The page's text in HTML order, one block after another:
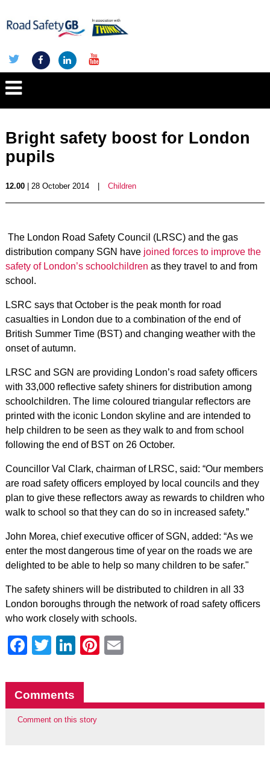
Bright safety boost for London
pupils
12.00| 28 October 2014 Children
The London Road Safety Council (LRSC) and the gas
distribution company SGN have joined forces to improve the
safety of London’s schoolchildren as they travel to and from
school.
LSRC says that October is the peak month for road
casualties in London due to a combination of the end of
British Summer Time (BST) and changing weather with the
onset of autumn.
LRSC and SGN are providing London’s road safety officers
with 33,000 reflective safety shiners for distribution among
schoolchildren. The lime coloured triangular reflectors are
printed with the iconic London skyline and are intended to
help children to be seen as they walk to and from school
following the end of BST on 26 October.
Councillor Val Clark, chairman of LRSC, said: “Our members
are road safety officers employed by local councils and they
plan to give these reflectors away as rewards to children who
walk to school so that they can do so in increased safety.”
John Morea, chief executive officer of SGN, added: “As we
enter the most dangerous time of year on the roads we are
delighted to be able to help so many children to be safer."
The safety shiners will be distributed to children in all 33
London boroughs through the network of road safety officers
who work closely with schools.
Facebook
Twitter
LinkedIn
Pinterest
Comments
Comment on this story